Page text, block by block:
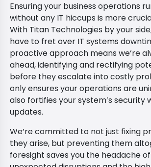
Ensuring your business operations
without any IT hiccups is more
With Titan Technologies by your
have to fret over IT systems
proactive approach means we’re
ahead, identifying and rectifying
before they escalate into costly
only ensures your operations are
also fortifies your system’s security
updates.
We’re committed to not just fixing
they arise, but preventing them
foresight saves you the headache